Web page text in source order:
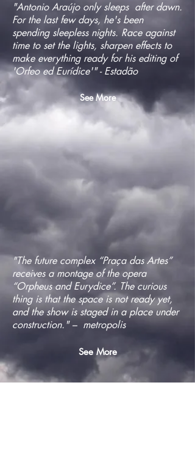
"Antonio Araújo only sleeps after dawn.
For the last few days, he's been
spending sleepless nights. Race against
time to set the lights, sharpen effects to
make everything ready for his editing of
'Orfeo ed Eurídice'" - Estadão
See More
"The future complex “Praça das Artes”
receives a montage of the opera
“Orpheus and Eurydice”. The curious
thing is that the space is not ready yet,
and the show is staged in a place under
construction." – metropolis
See More